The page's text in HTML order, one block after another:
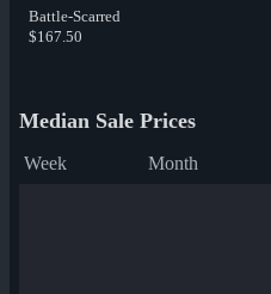
Battle-Scarred
$167.50
Median Sale Prices
Week Month